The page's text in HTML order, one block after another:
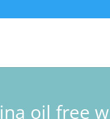
oil free